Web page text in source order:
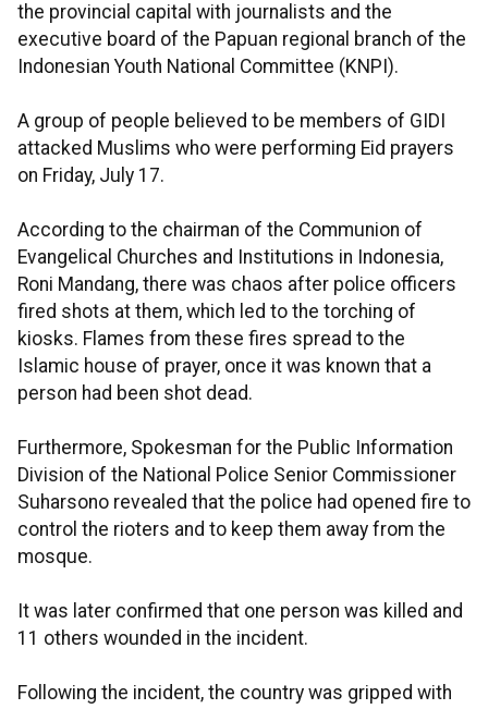
the provincial capital with journalists and the
executive board of the Papuan regional branch of the
Indonesian Youth National Committee (KNPI).
A group of people believed to be members of GIDI
attacked Muslims who were performing Eid prayers
on Friday, July 17.
According to the chairman of the Communion of
Evangelical Churches and Institutions in Indonesia,
Roni Mandang, there was chaos after police officers
fired shots at them, which led to the torching of
kiosks. Flames from these fires spread to the
Islamic house of prayer, once it was known that a
person had been shot dead.
Furthermore, Spokesman for the Public Information
Division of the National Police Senior Commissioner
Suharsono revealed that the police had opened fire to
control the rioters and to keep them away from the
mosque.
It was later confirmed that one person was killed and
11 others wounded in the incident.
Following the incident, the country was gripped with